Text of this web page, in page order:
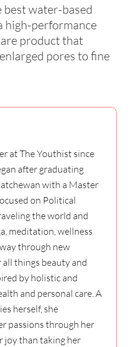
water-based
high-performance
product that
pores to fine
at The Youthist since
after graduating
with a Master
on Political
the world and
meditation, wellness
through new
things beauty and
by holistic and
and personal care. A
herself, she
passions through her
joy than taking her